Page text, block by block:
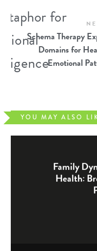
Schema Therapy
Domains for
Emotional
YOU MAY ALSO
Family
Health: